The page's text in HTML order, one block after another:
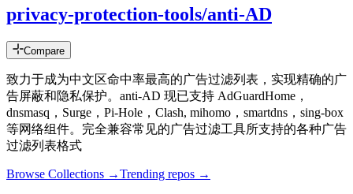
privacy-protection-tools/anti-AD
Compare
致力于成为中文区命中率最高的广告过滤列表，实现精确的广
告屏蔽和隐私保护。anti-AD 现已支持 AdGuardHome，
dnsmasq，Surge，Pi-Hole，Clash, mihomo，smartdns，sing-box
等网络组件。完全兼容常见的广告过滤工具所支持的各种广告
过滤列表格式
Browse Collections →Trending repos →